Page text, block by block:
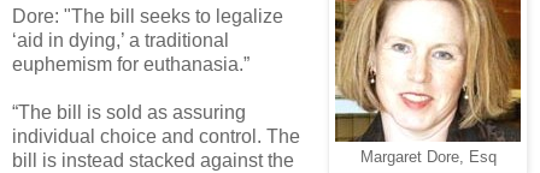
Margaret Dore, Esq
Dore: "The bill seeks to legalize
‘aid in dying,’ a traditional
euphemism for euthanasia.”
“The bill is sold as assuring
individual choice and control. The
bill is instead stacked against the